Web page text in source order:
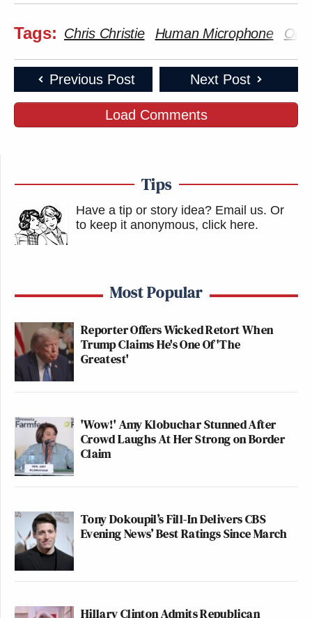
Tags: Chris Christie Human Microphone
Previous Post Next Post
Load Comments
Tips
Have a tip or story idea? Email us. Or
to keep it anonymous, click here.
Most Popular
Reporter Offers Wicked Retort When
Trump Claims He's One Of 'The
Greatest'
'Wow!' Amy Klobuchar Stunned After
Crowd Laughs At Her Strong on Border
Claim
Tony Dokoupil’s Fill-In Delivers CBS
Evening News’ Best Ratings Since March
Hillary Clinton Admits Republican